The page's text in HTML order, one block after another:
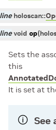
holoscan::
void op(
Sets the
this
It is set at
See